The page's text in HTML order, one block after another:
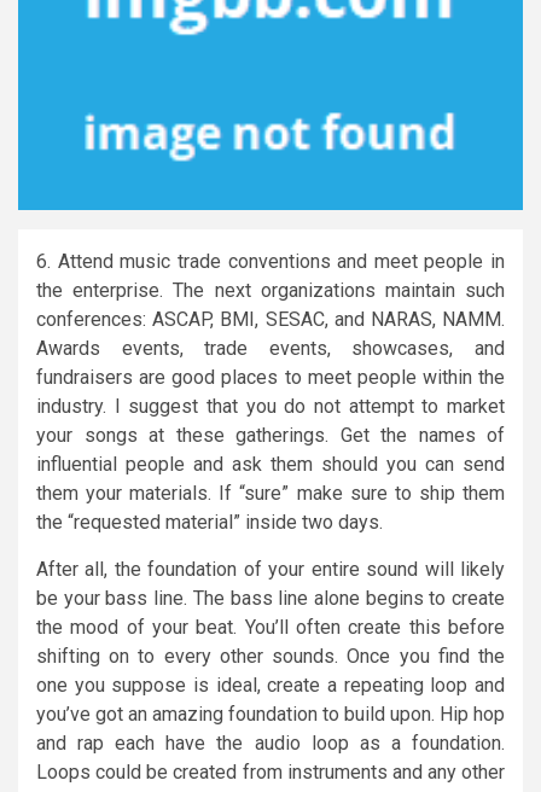
6. Attend music trade conventions and meet people in
the enterprise. The next organizations maintain such
conferences: ASCAP, BMI, SESAC, and NARAS, NAMM.
Awards events, trade events, showcases, and
fundraisers are good places to meet people within the
industry. I suggest that you do not attempt to market
your songs at these gatherings. Get the names of
influential people and ask them should you can send
them your materials. If “sure” make sure to ship them
the “requested material” inside two days.
After all, the foundation of your entire sound will likely
be your bass line. The bass line alone begins to create
the mood of your beat. You’ll often create this before
shifting on to every other sounds. Once you find the
one you suppose is ideal, create a repeating loop and
you’ve got an amazing foundation to build upon. Hip hop
and rap each have the audio loop as a foundation.
Loops could be created from instruments and any other